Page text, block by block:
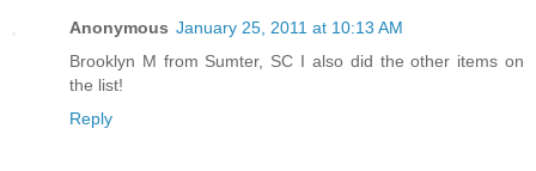
Anonymous January 25, 2011 at 10:13 AM
Brooklyn M from Sumter, SC I also did the other items on
the list!
Reply